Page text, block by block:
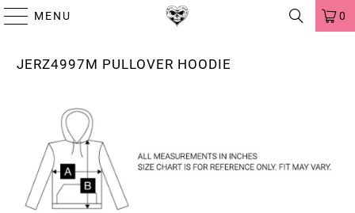
MENU 0
JERZ4997M PULLOVER HOODIE